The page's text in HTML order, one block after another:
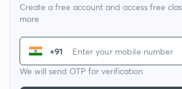
Create a free account and access free
more
+91
We will send OTP for verification